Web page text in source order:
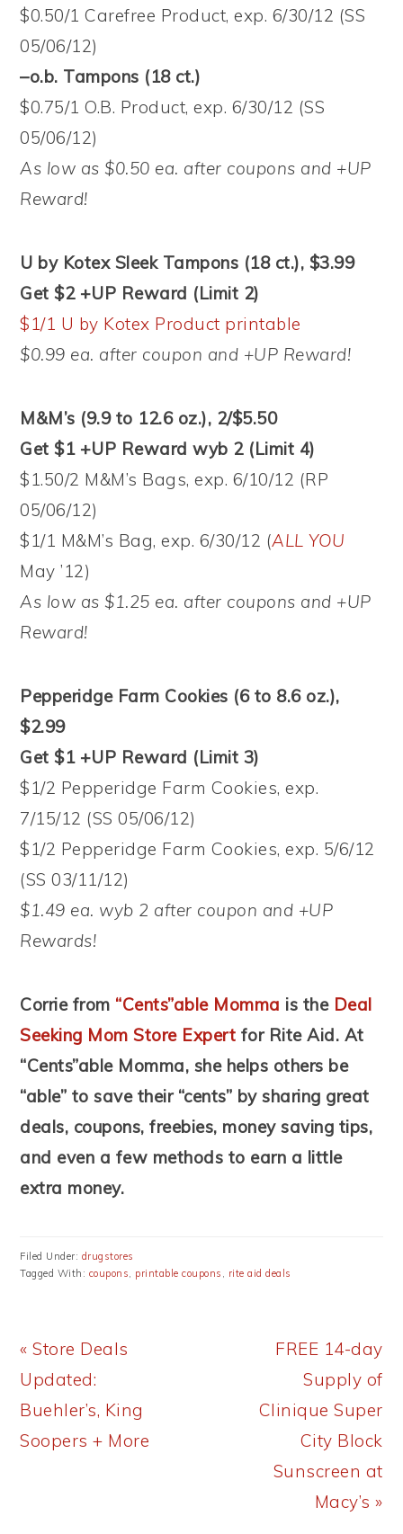
$0.50/1 Carefree Product, exp. 6/30/12 (SS
05/06/12)
–o.b. Tampons (18 ct.)
$0.75/1 O.B. Product, exp. 6/30/12 (SS
05/06/12)
As low as $0.50 ea. after coupons and +UP
Reward!
U by Kotex Sleek Tampons (18 ct.), $3.99
Get $2 +UP Reward (Limit 2)
$1/1 U by Kotex Product printable
$0.99 ea. after coupon and +UP Reward!
M&M’s (9.9 to 12.6 oz.), 2/$5.50
Get $1 +UP Reward wyb 2 (Limit 4)
$1.50/2 M&M’s Bags, exp. 6/10/12 (RP
05/06/12)
$1/1 M&M’s Bag, exp. 6/30/12 (ALL YOU
May ’12)
As low as $1.25 ea. after coupons and +UP
Reward!
Pepperidge Farm Cookies (6 to 8.6 oz.),
$2.99
Get $1 +UP Reward (Limit 3)
$1/2 Pepperidge Farm Cookies, exp.
7/15/12 (SS 05/06/12)
$1/2 Pepperidge Farm Cookies, exp. 5/6/12
(SS 03/11/12)
$1.49 ea. wyb 2 after coupon and +UP
Rewards!
Corrie from “Cents”able Momma is the Deal
Seeking Mom Store Expert for Rite Aid. At
“Cents”able Momma, she helps others be
“able” to save their “cents” by sharing great
deals, coupons, freebies, money saving tips,
and even a few methods to earn a little
extra money.
Filed Under: drugstores
Tagged With: coupons, printable coupons , rite aid deals
Previous
Post:
« Store Deals
Updated:
Buehler’s, King
Soopers + More
Next
Post:
FREE 14-day
Supply of
Clinique Super
City Block
Sunscreen at
Macy’s »